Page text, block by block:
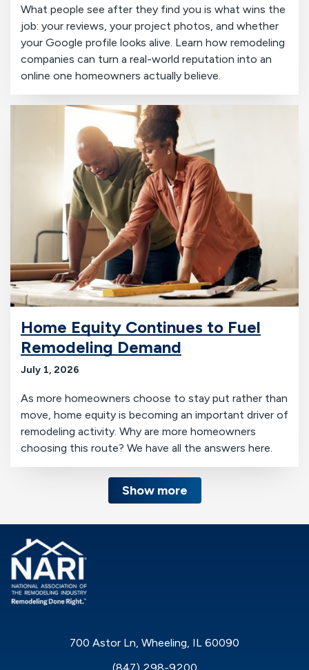
What people see after they find you is what wins the
job: your reviews, your project photos, and whether
your Google profile looks alive. Learn how remodeling
companies can turn a real-world reputation into an
online one homeowners actually believe.
Home Equity Continues to Fuel
Remodeling Demand
July 1, 2026
As more homeowners choose to stay put rather than
move, home equity is becoming an important driver of
remodeling activity. Why are more homeowners
choosing this route? We have all the answers here.
Show more
700 Astor Ln, Wheeling, IL 60090